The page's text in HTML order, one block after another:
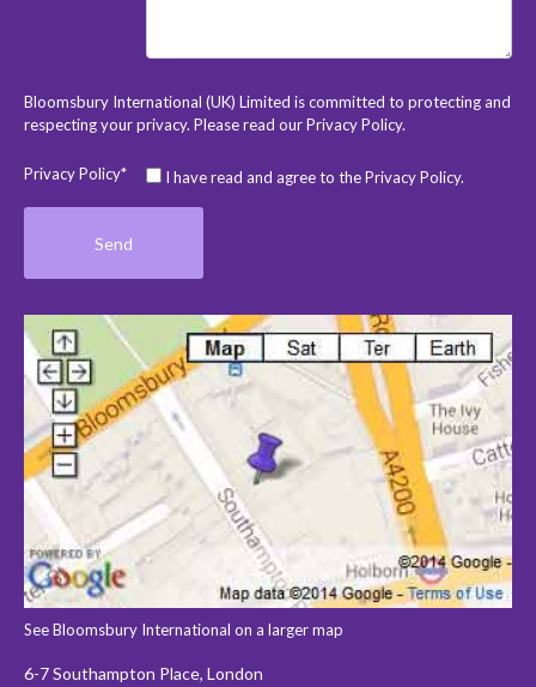
Bloomsbury International (UK) Limited is committed to protecting and
respecting your privacy. Please read ourPrivacy Policy.
Privacy Policy* I have read and agree to the Privacy Policy.
See Bloomsbury International on a larger map
6-7 Southampton Place, London